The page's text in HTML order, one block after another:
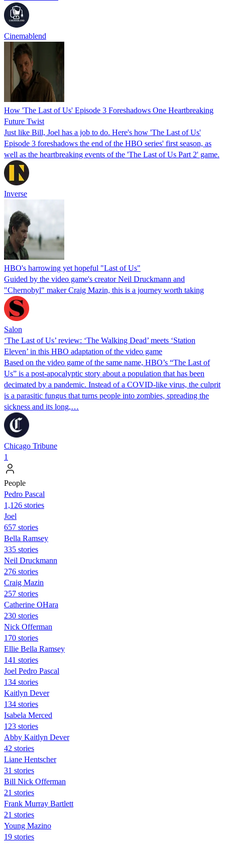
Cinemablend
How 'The Last of Us' Episode 3 Foreshadows One Heartbreaking
Future Twist
Just like Bill, Joel has a job to do. Here's how 'The Last of Us'
Episode 3 foreshadows the end of the HBO series' first season, as
well as the heartbreaking events of the 'The Last of Us Part 2' game.
Inverse
HBO's harrowing yet hopeful "Last of Us"
Guided by the video game's creator Neil Druckmann and
"Chernobyl" maker Craig Mazin, this is a journey worth taking
Salon
‘The Last of Us’ review: ‘The Walking Dead’ meets ‘Station
Eleven’ in this HBO adaptation of the video game
Based on the video game of the same name, HBO’s “The Last of
Us” is a post-apocalyptic story about a population that has been
decimated by a pandemic. Instead of a COVID-like virus, the culprit
is a parasitic fungus that turns people into zombies, spreading the
sickness and its long,…
Chicago Tribune
1
People
Pedro Pascal
1,126 stories
Joel
657 stories
Bella Ramsey
335 stories
Neil Druckmann
276 stories
Craig Mazin
257 stories
Catherine OHara
230 stories
Nick Offerman
170 stories
Ellie Bella Ramsey
141 stories
Joel Pedro Pascal
134 stories
Kaitlyn Dever
134 stories
Isabela Merced
123 stories
Abby Kaitlyn Dever
42 stories
Liane Hentscher
31 stories
Bill Nick Offerman
21 stories
Frank Murray Bartlett
21 stories
Young Mazino
19 stories